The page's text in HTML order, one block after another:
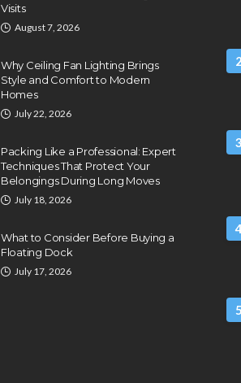
Visits
August 7, 2026
Why Ceiling Fan Lighting Brings
Style and Comfort to Modern
Homes
July 22, 2026
Packing Like a Professional: Expert
Techniques That Protect Your
Belongings During Long Moves
July 18, 2026
What to Consider Before Buying a
Floating Dock
July 17, 2026
2
3
4
5